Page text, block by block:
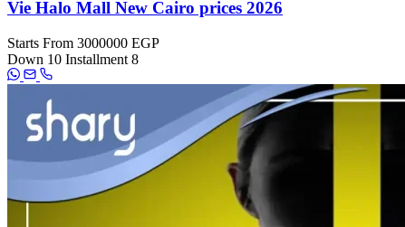
Vie Halo Mall New Cairo prices 2026
Starts From 3000000 EGP
Down 10 Installment 8